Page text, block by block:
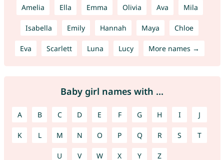
Amelia Ella Emma Olivia Ava Mila
Isabella Emily Hannah Maya Chloe
Eva Scarlett Luna Lucy More names →
Baby girl names with ...
A B C D E F G H I J
K L M N O P Q R S T
U V W X Y Z